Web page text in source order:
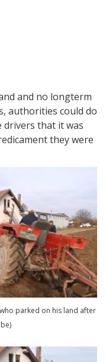
and no longterm
authorities could do
drivers that it was
they were
parked on his land after